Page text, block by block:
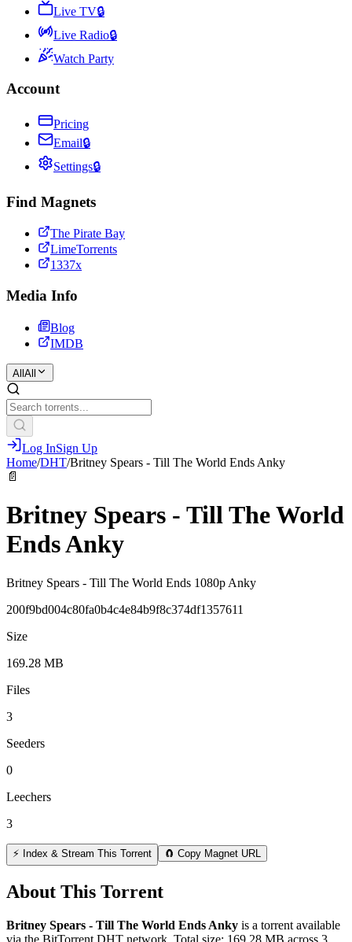
Live TV🔒
Live Radio🔒
Watch Party
Account
Pricing
Email🔒
Settings🔒
Find Magnets
The Pirate Bay
LimeTorrents
1337x
Media Info
Blog
IMDB
All All
Log InSign Up
Home/DHT/Britney Spears - Till The World Ends Anky
📄
Britney Spears - Till The World
Ends Anky
Britney Spears - Till The World Ends 1080p Anky
200f9bd004c80fa0b4c4e84b9f8c374df1357611
Size
169.28 MB
Files
3
Seeders
0
Leechers
3
⚡ Index & Stream This Torrent 🧲 Copy Magnet URL
About This Torrent
Britney Spears - Till The World Ends Anky is a torrent available
via the BitTorrent DHT network. Total size: 169.28 MB across 3